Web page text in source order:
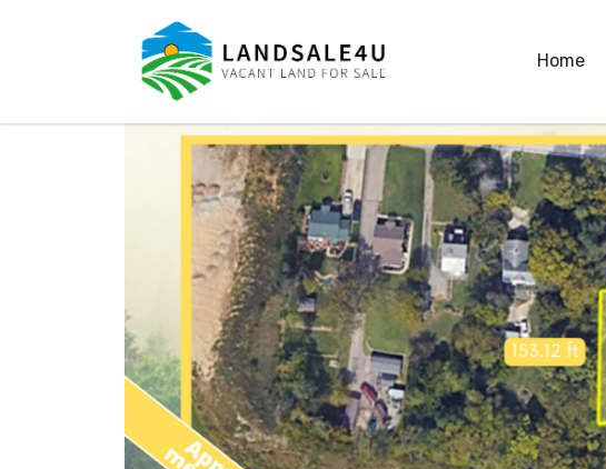
LandSale4U
Quality Vacant land at discounted prices!! Home